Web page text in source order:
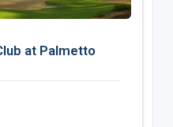
at Palmetto